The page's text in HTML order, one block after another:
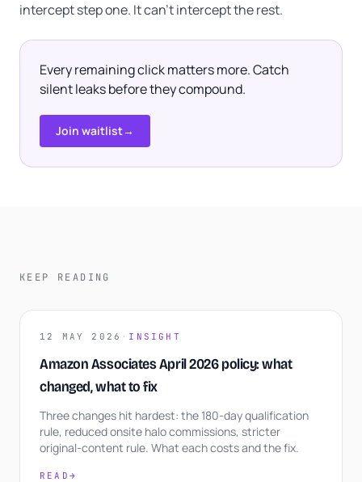
intercept step one. It can't intercept the rest.
Every remaining click matters more. Catch
silent leaks before they compound.
Join waitlist→
KEEP READING
12 MAY 2026 · INSIGHT
Amazon Associates April 2026 policy: what
changed, what to fix
Three changes hit hardest: the 180-day qualification
rule, reduced onsite halo commissions, stricter
original-content rule. What each costs and the fix.
READ →